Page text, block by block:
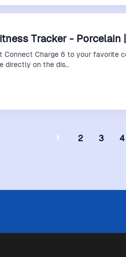
Tracker - Porcelain
Connect Charge 6 to your favorite
directly on the dis…
1 2 3 4
è sempre in grado di garantire